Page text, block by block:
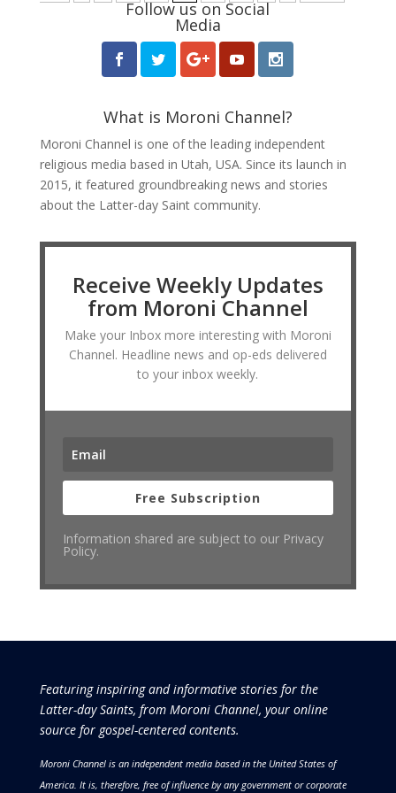
Follow us on Social
Media
What is Moroni Channel?
Moroni Channel is one of the leading independent
religious media based in Utah, USA. Since its launch in
2015, it featured groundbreaking news and stories
about the Latter-day Saint community.
Receive Weekly Updates
from Moroni Channel
Make your Inbox more interesting with Moroni
Channel. Headline news and op-eds delivered
to your inbox weekly.
Free Subscription
Information shared are subject to our Privacy
Policy.
Featuring inspiring and informative stories for the
Latter-day Saints, from Moroni Channel, your online
source for gospel-centered contents.
Moroni Channel is an independent media based in the United States of
America. It is, therefore, free of influence by any government or corporate